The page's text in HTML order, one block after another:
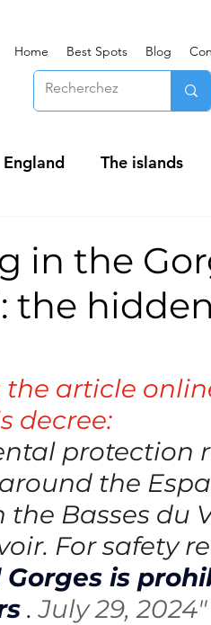
Home Best Spots Blog
England The islands
in the
the
the article
decree:
protection
the
the Basses du
For safety
is
. July 29, 2024"